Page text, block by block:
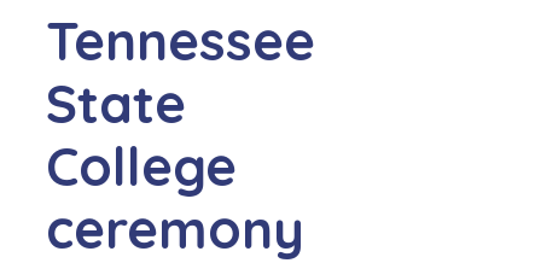
Tennessee
State
College
ceremony